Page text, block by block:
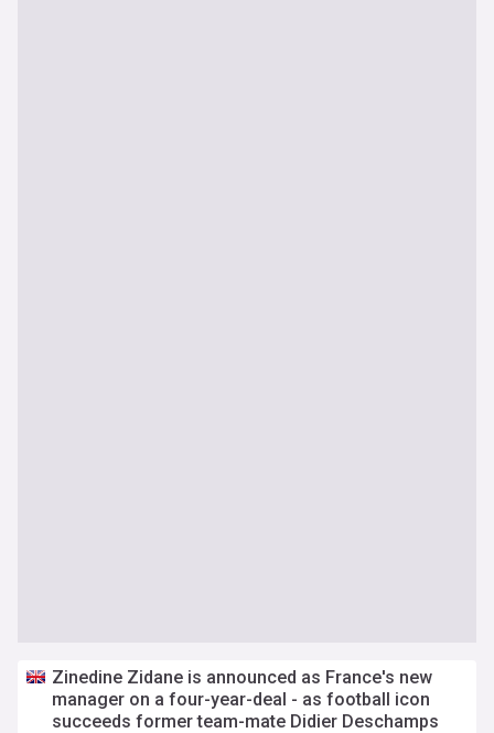
Zinedine Zidane is announced as France's new
manager on a four-year-deal - as football icon
succeeds former team-mate Didier Deschamps